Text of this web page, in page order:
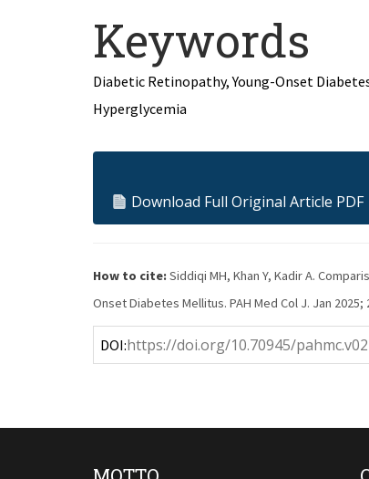
Keywords
Diabetic Retinopathy, Young-Onset
Hyperglycemia
Download Full Original Article PDF
How to cite: Siddiqi MH, Khan Y, Kadir A.
Onset Diabetes Mellitus. PAH Med Col J. Jan 2025;
DOI:https://doi.org/10.70945/